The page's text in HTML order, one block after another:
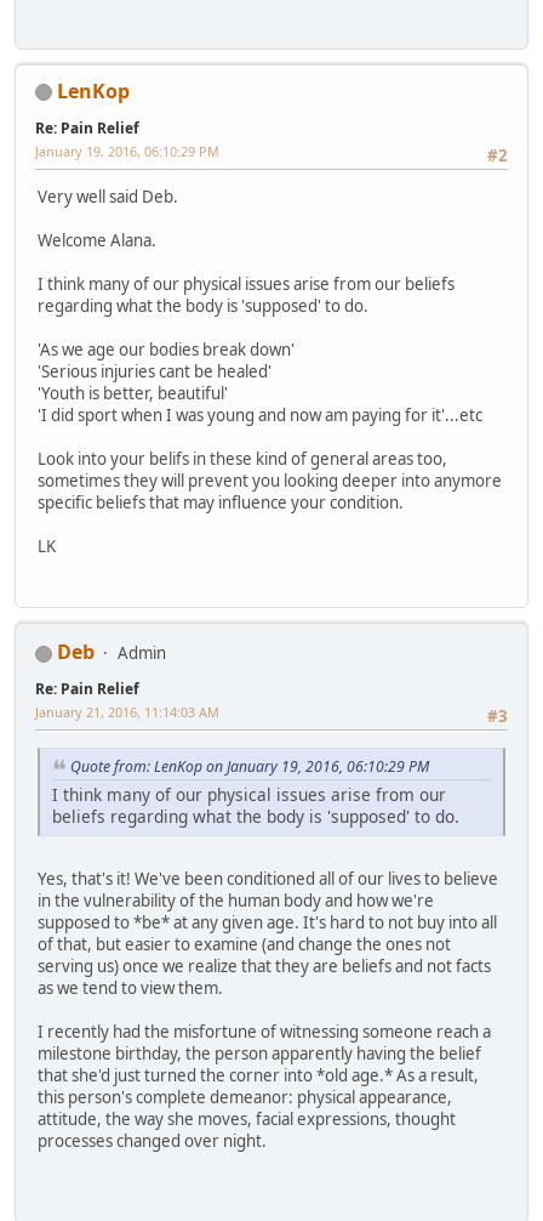
LenKop
Re: Pain Relief
#2
January 19, 2016, 06:10:29 PM
Very well said Deb.
Welcome Alana.
I think many of our physical issues arise from our beliefs
regarding what the body is 'supposed' to do.
'As we age our bodies break down'
'Serious injuries cant be healed'
'Youth is better, beautiful'
'I did sport when I was young and now am paying for it'...etc
Look into your belifs in these kind of general areas too,
sometimes they will prevent you looking deeper into anymore
specific beliefs that may influence your condition.
LK
Deb Admin
Re: Pain Relief
#3
January 21, 2016, 11:14:03 AM
Quote from: LenKop on January 19, 2016, 06:10:29 PM
I think many of our physical issues arise from our
beliefs regarding what the body is 'supposed' to do.
Yes, that's it! We've been conditioned all of our lives to believe
in the vulnerability of the human body and how we're
supposed to *be* at any given age. It's hard to not buy into all
of that, but easier to examine (and change the ones not
serving us) once we realize that they are beliefs and not facts
as we tend to view them.
I recently had the misfortune of witnessing someone reach a
milestone birthday, the person apparently having the belief
that she'd just turned the corner into *old age.* As a result,
this person's complete demeanor: physical appearance,
attitude, the way she moves, facial expressions, thought
processes changed over night.